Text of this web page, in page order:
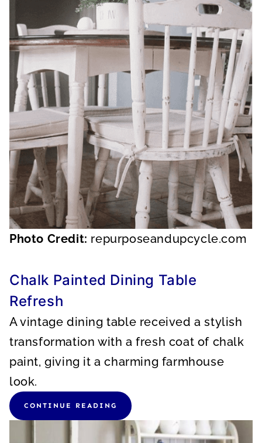
Photo Credit: repurposeandupcycle.com
Chalk Painted Dining Table
Refresh
A vintage dining table received a stylish
transformation with a fresh coat of chalk
paint, giving it a charming farmhouse
look.
CONTINUE READING